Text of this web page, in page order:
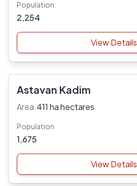
Population
2,254
View Details
Astavan Kadim
Area:411 ha hectares
Population
1,675
View Details